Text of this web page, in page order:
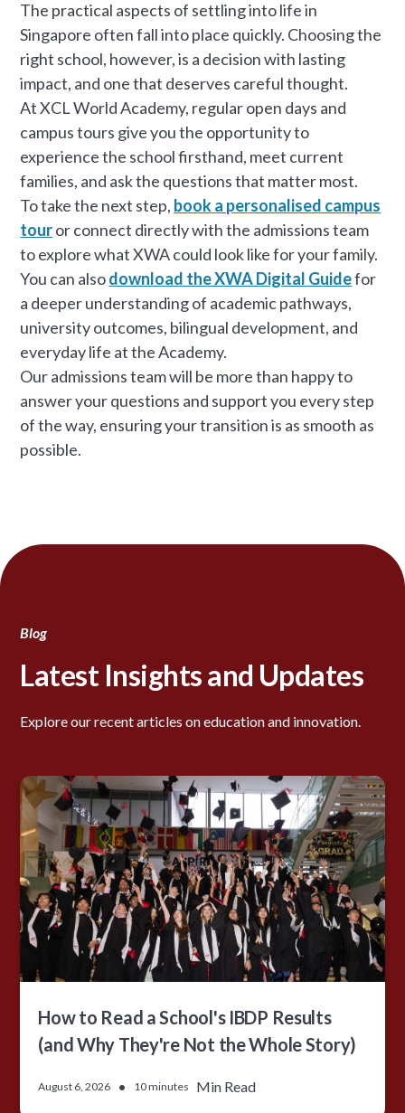
The practical aspects of settling into life in
Singapore often fall into place quickly. Choosing the
right school, however, is a decision with lasting
impact, and one that deserves careful thought.
At XCL World Academy, regular open days and
campus tours give you the opportunity to
experience the school firsthand, meet current
families, and ask the questions that matter most.
To take the next step, book a personalised campus
touror connect directly with the admissions team
to explore what XWA could look like for your family.
You can alsodownload the XWA Digital Guidefor
a deeper understanding of academic pathways,
university outcomes, bilingual development, and
everyday life at the Academy.
Our admissions team will be more than happy to
answer your questions and support you every step
of the way, ensuring your transition is as smooth as
possible.
Blog
Latest Insights and Updates
Explore our recent articles on education and innovation.
How to Read a School's IBDP Results
(and Why They're Not the Whole Story)
August 6, 2026 • 10 minutes Min Read